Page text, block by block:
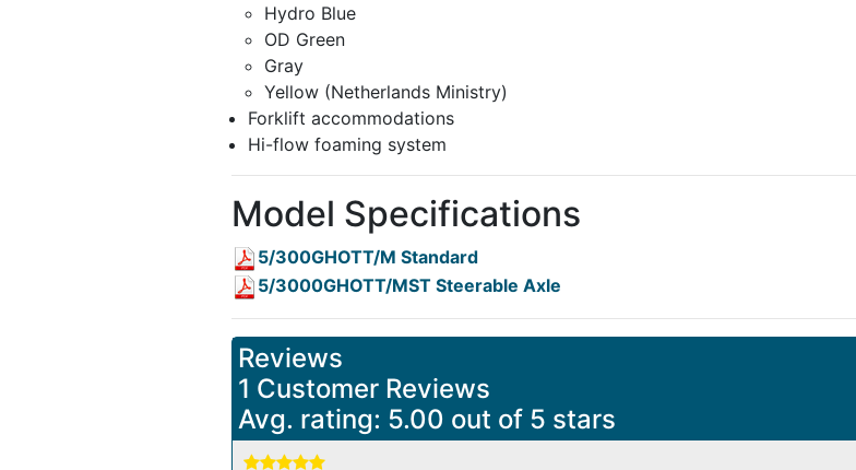
Hydro Blue
OD Green
Gray
Yellow (Netherlands Ministry)
Forklift accommodations
Hi-flow foaming system
Model Specifications
5/300GHOTT/M Standard
5/3000GHOTT/MST Steerable Axle
Reviews
1 Customer Reviews
Avg. rating: 5.00 out of 5 stars